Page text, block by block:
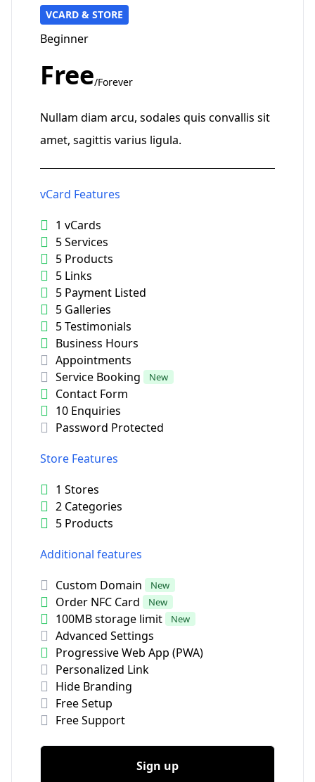
VCARD & STORE
Beginner
Free/Forever
Nullam diam arcu, sodales quis convallis sit
amet, sagittis varius ligula.
vCard Features
1 vCards
5 Services
5 Products
5 Links
5 Payment Listed
5 Galleries
5 Testimonials
Business Hours
Appointments
Service Booking
New
Contact Form
10 Enquiries
Password Protected
Store Features
1 Stores
2 Categories
5 Products
Additional features
Custom Domain
New
Order NFC Card New
100MB storage limit New
Advanced Settings
Progressive Web App (PWA)
Personalized Link
Hide Branding
Free Setup
Free Support
Sign up